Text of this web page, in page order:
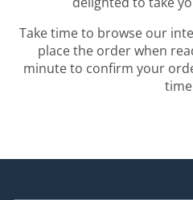
Take time to browse our
place the order when
minute to confirm your